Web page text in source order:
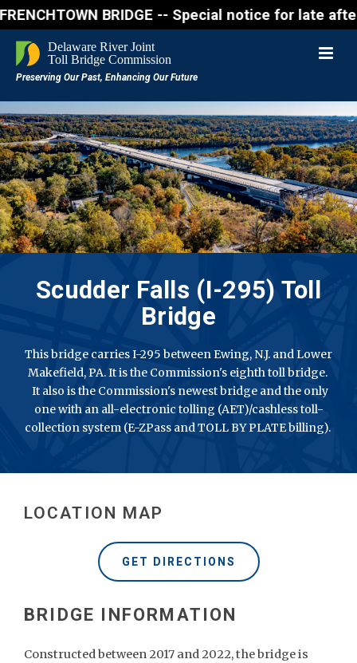
BRIDGE -- Special notice for late
Scudder Falls (I-295) Toll
Bridge
This bridge carries I-295 between Ewing, N.J. and Lower
Makefield, PA. It is the Commission's eighth toll bridge.
It also is the Commission's newest bridge and the only
one with an all-electronic tolling (AET)/cashless toll-
collection system (E-ZPass and TOLL BY PLATE billing).
LOCATION MAP
GET DIRECTIONS
Constructed between 2017 and 2022, the bridge is